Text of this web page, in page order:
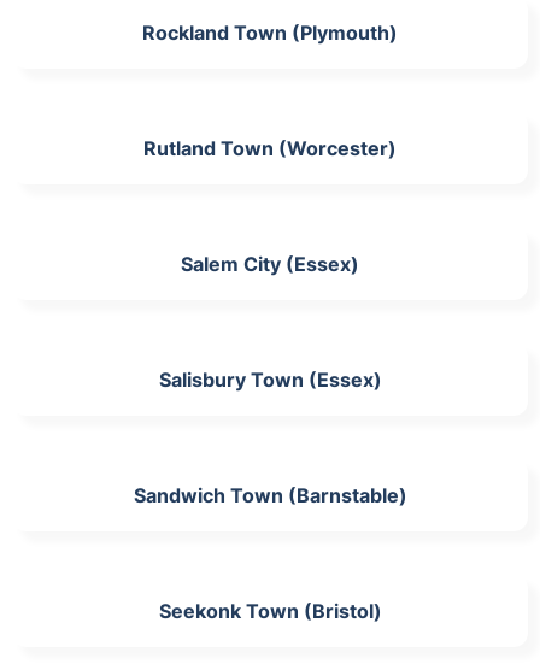
Rockland Town (Plymouth)
Rutland Town (Worcester)
Salem City (Essex)
Salisbury Town (Essex)
Sandwich Town (Barnstable)
Seekonk Town (Bristol)